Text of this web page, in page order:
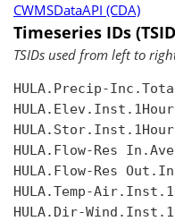
CWMSDataAPI (CDA)
Timeseries IDs
TSIDs used from left to
HULA.Precip-
HULA.Flow-Res
HULA.Flow-Res
HULA.Temp-
HULA.Dir-